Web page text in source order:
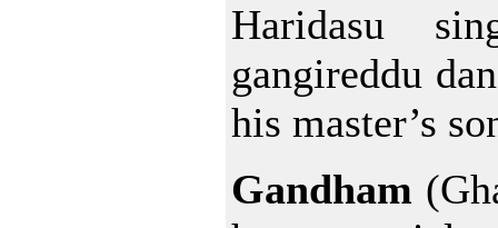
Haridasu
gangireddu
his master’s
Gandham